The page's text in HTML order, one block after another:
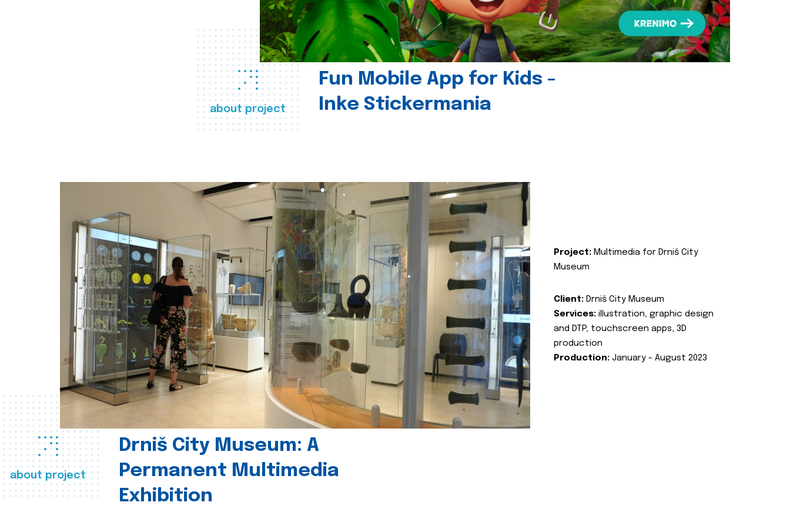
about project
Fun Mobile App for Kids -
Inke Stickermania
about project
Drniš City Museum: A
Permanent Multimedia
Exhibition
Project: Multimedia for Drniš City
Museum
Client: Drniš City Museum
Services: illustration, graphic design
and DTP, touchscreen apps, 3D
production
Production: January - August 2023